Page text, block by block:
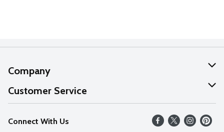
Company
About Us
Our Values
Careers
Customer Service
Help
FAQs
Connect With Us